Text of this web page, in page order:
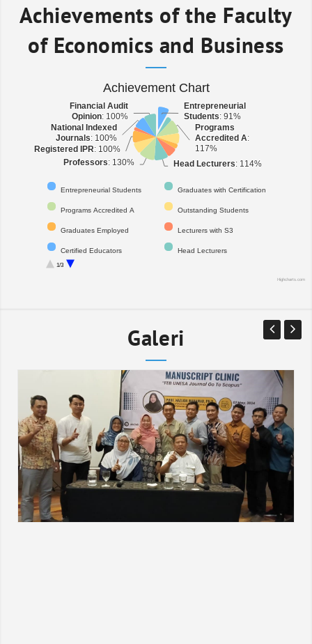
Achievements of the Faculty
of Economics and Business
Achievement Chart
Entrepreneurial
Students: 91%
Entrepreneurial
Students: 91%
Programs
Accredited A:
117%
Programs
Accredited A:
117%
Head Lecturers: 114%
Head Lecturers: 114%
Professors: 130%
Professors: 130%
Registered IPR: 100%
Registered IPR: 100%
National Indexed
Journals: 100%
National Indexed
Journals: 100%
Financial Audit
Opinion: 100%
Financial Audit
Opinion: 100%
Entrepreneurial Students Graduates with Certification
Programs Accredited A Outstanding Students
Graduates Employed Lecturers with S3
Certified Educators Head Lecturers
1/3
Highcharts.com
Galeri